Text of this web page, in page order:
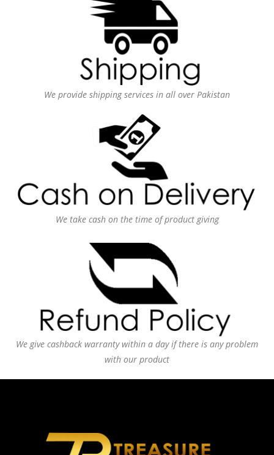
We provide shipping services in all over Pakistan
We take cash on the time of product giving
We give cashback warranty within a day if there is any problem
with our product